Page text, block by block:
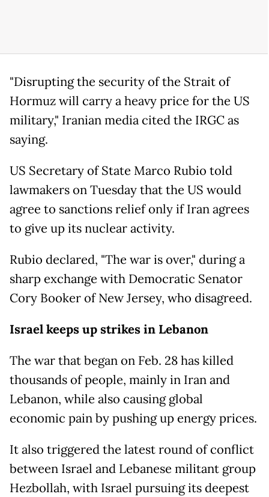
"Disrupting the security of the Strait of
Hormuz will carry a heavy price for the US
military," Iranian media cited the IRGC as
saying.
US Secretary of State Marco Rubio told
lawmakers on Tuesday that the US would
agree to sanctions relief only if Iran agrees
to give up its nuclear activity.
Rubio declared, "The war is over," during a
sharp exchange with Democratic Senator
Cory Booker of New Jersey, who disagreed.
Israel keeps up strikes in Lebanon
The war that began on Feb. 28 has killed
thousands of people, mainly in Iran and
Lebanon, while also causing global
economic pain ⁠by pushing up energy prices.
It also triggered the latest round of conflict
between Israel and Lebanese militant group
Hezbollah, with Israel pursuing its deepest